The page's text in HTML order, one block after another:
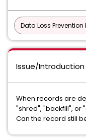
Data Loss Prevention
Issue/Introduction
When records are
"shred", "backfill", or
Can the record still